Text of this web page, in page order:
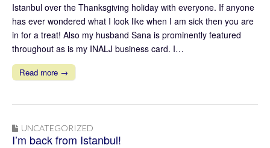
Istanbul over the Thanksgiving holiday with everyone. If anyone
has ever wondered what I look like when I am sick then you are
in for a treat! Also my husband Sana is prominently featured
throughout as is my INALJ business card. I…
Read more →
UNCATEGORIZED
I’m back from Istanbul!